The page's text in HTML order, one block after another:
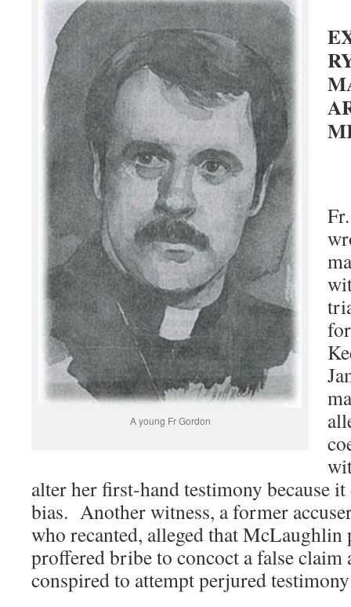
A young Fr Gordon
alter her first-hand testimony because
bias. Another witness, a former
who recanted, alleged that McLaughlin
proffered bribe to concoct a false claim
conspired to attempt perjured